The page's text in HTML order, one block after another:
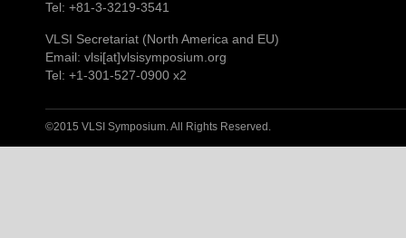
Tel: +81-3-3219-3541
VLSI Secretariat (North America and EU)
Email: vlsi[at]vlsisymposium.org
Tel: +1-301-527-0900 x2
©2015 VLSI Symposium. All Rights Reserved.